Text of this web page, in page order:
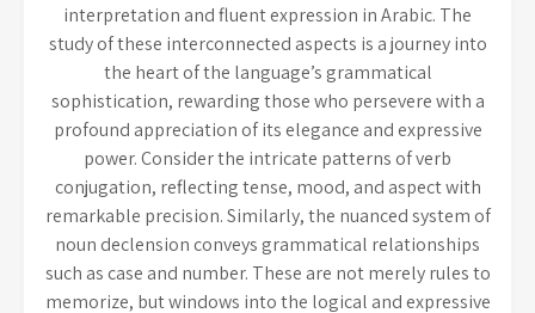
interpretation and fluent expression in Arabic. The
study of these interconnected aspects is a journey into
the heart of the language’s grammatical
sophistication, rewarding those who persevere with a
profound appreciation of its elegance and expressive
power. Consider the intricate patterns of verb
conjugation, reflecting tense, mood, and aspect with
remarkable precision. Similarly, the nuanced system of
noun declension conveys grammatical relationships
such as case and number. These are not merely rules to
memorize, but windows into the logical and expressive